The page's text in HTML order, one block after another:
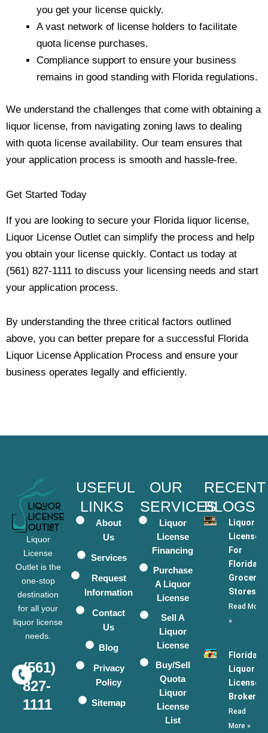
you get your license quickly.
A vast network of license holders to facilitate
quota license purchases.
Compliance support to ensure your business
remains in good standing with Florida regulations.
We understand the challenges that come with obtaining a
liquor license, from navigating zoning laws to dealing
with quota license availability. Our team ensures that
your application process is smooth and hassle-free.
Get Started Today
If you are looking to secure your Florida liquor license,
Liquor License Outlet can simplify the process and help
you obtain your license quickly. Contact us today at
(561) 827-1111 to discuss your licensing needs and start
your application process.
By understanding the three critical factors outlined
above, you can better prepare for a successful Florida
Liquor License Application Process and ensure your
business operates legally and efficiently.
Liquor
License
Outlet is the
one-stop
destination
for all your
liquor license
needs.
(561)
827-
1111
USEFUL
LINKS
About
Us
Services
Request
Information
Contact
Us
Blog
Privacy
Policy
Sitemap
OUR
SERVICES
Liquor
License
Financing
Purchase
A Liquor
License
Sell A
Liquor
License
Buy/Sell
Quota
Liquor
License
List
RECENT
BLOGS
Liquor
Licenses
For
Florida
Grocery
Stores
Read More
»
Florida
Liquor
License
Broker
Read
More »